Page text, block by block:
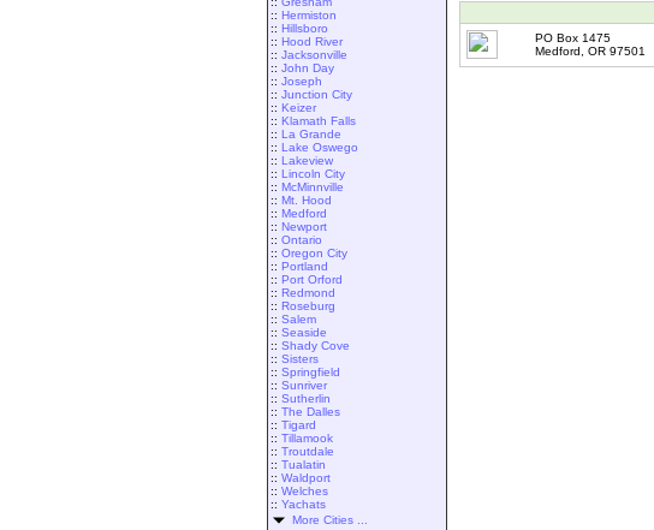
:: Hermiston
:: Hillsboro
:: Hood River
:: Jacksonville
:: John Day
:: Joseph
:: Junction City
:: Keizer
:: Klamath Falls
:: La Grande
:: Lake Oswego
:: Lakeview
:: Lincoln City
:: McMinnville
:: Mt. Hood
:: Medford
:: Newport
:: Ontario
:: Oregon City
:: Portland
:: Port Orford
:: Redmond
:: Roseburg
:: Salem
:: Seaside
:: Shady Cove
:: Sisters
:: Springfield
:: Sunriver
:: Sutherlin
:: The Dalles
:: Tigard
:: Tillamook
:: Troutdale
:: Tualatin
:: Waldport
:: Welches
:: Yachats
More Cities ...
PO Box 1475
Medford, OR 97501